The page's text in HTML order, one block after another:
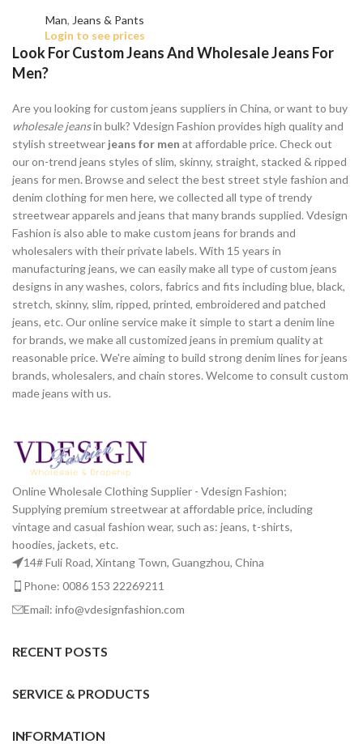
Man, Jeans & Pants
Login to see prices
Look For Custom Jeans And Wholesale Jeans For
Men?
Are you looking for custom jeans suppliers in China, or want to buy
wholesale jeansin bulk? Vdesign Fashion provides high quality and
stylish streetwear jeans for men at affordable price. Check out
our on-trend jeans styles of slim, skinny, straight, stacked & ripped
jeans for men. Browse and select the best street style fashion and
denim clothing for men here, we collected all type of trendy
streetwear apparels and jeans that many brands supplied. Vdesign
Fashion is also able to make custom jeans for brands and
wholesalers with their private labels. With 15 years in
manufacturing jeans, we can easily make all type of custom jeans
designs in any washes, colors, fabrics and fits including blue, black,
stretch, skinny, slim, ripped, printed, embroidered and patched
jeans, etc. Our online service make it simple to start a denim line
for brands, we make all customized jeans in premium quality at
reasonable price. We're aiming to build strong denim lines for jeans
brands, wholesalers, and chain stores. Welcome to consult custom
made jeans with us.
Online Wholesale Clothing Supplier - Vdesign Fashion;
Supplying premium streetwear at affordable price, including
vintage and casual fashion wear, such as: jeans, t-shirts,
hoodies, jackets, etc.
14# Fuli Road, Xintang Town, Guangzhou, China
Phone: 0086 153 22269211
Email: info@vdesignfashion.com
RECENT POSTS
SERVICE & PRODUCTS
INFORMATION